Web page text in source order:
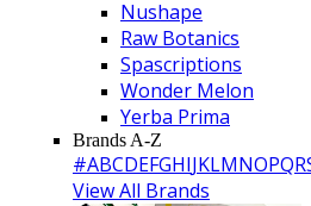
Nushape
Raw Botanics
Spascriptions
Wonder Melon
Yerba Prima
Brands A-Z
#ABCDEFGHIJKLMNOPQR
View All Brands